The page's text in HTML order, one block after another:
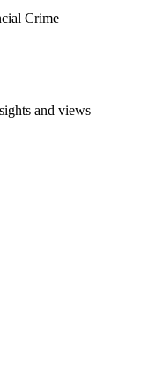
Crime
and views